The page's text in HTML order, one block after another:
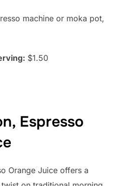
machine or moka pot,
$1.50
Espresso
Orange Juice offers a